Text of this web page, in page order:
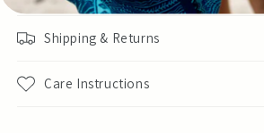
Shipping & Returns
Care Instructions